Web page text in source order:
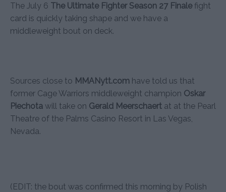
The July 6 The Ultimate Fighter Season 27 Finalefight
card is quickly taking shape and we have a
middleweight bout on deck.
Sources close to MMANytt.com have told us that
former Cage Warriors middleweight champion Oskar
Piechota will take on Gerald Meerschaert at at the Pearl
Theatre of the Palms Casino Resort in Las Vegas,
Nevada.
(EDIT: the bout was confirmed this morning by Polish